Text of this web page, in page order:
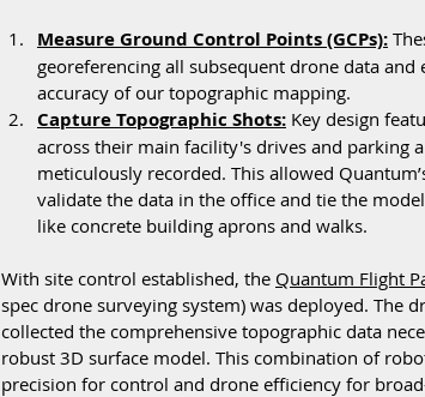
Measure Ground Control Points (GCPs):
georeferencing all subsequent drone data and
accuracy of our topographic mapping.
Capture Topographic Shots: Key design
across their main facility's drives and parking
meticulously recorded. This allowed
validate the data in the office and tie the
like concrete building aprons and walks.
With site control established, the Quantum Flight
spec drone surveying system) was deployed. The
collected the comprehensive topographic data
robust 3D surface model. This combination of
precision for control and drone efficiency for